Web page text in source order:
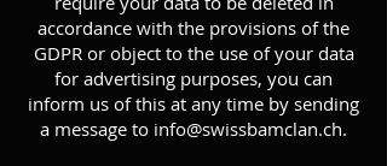
accordance with the provisions of the
GDPR or object to the use of your data
for advertising purposes, you can
inform us of this at any time by sending
a message to info@swissbamclan.ch.